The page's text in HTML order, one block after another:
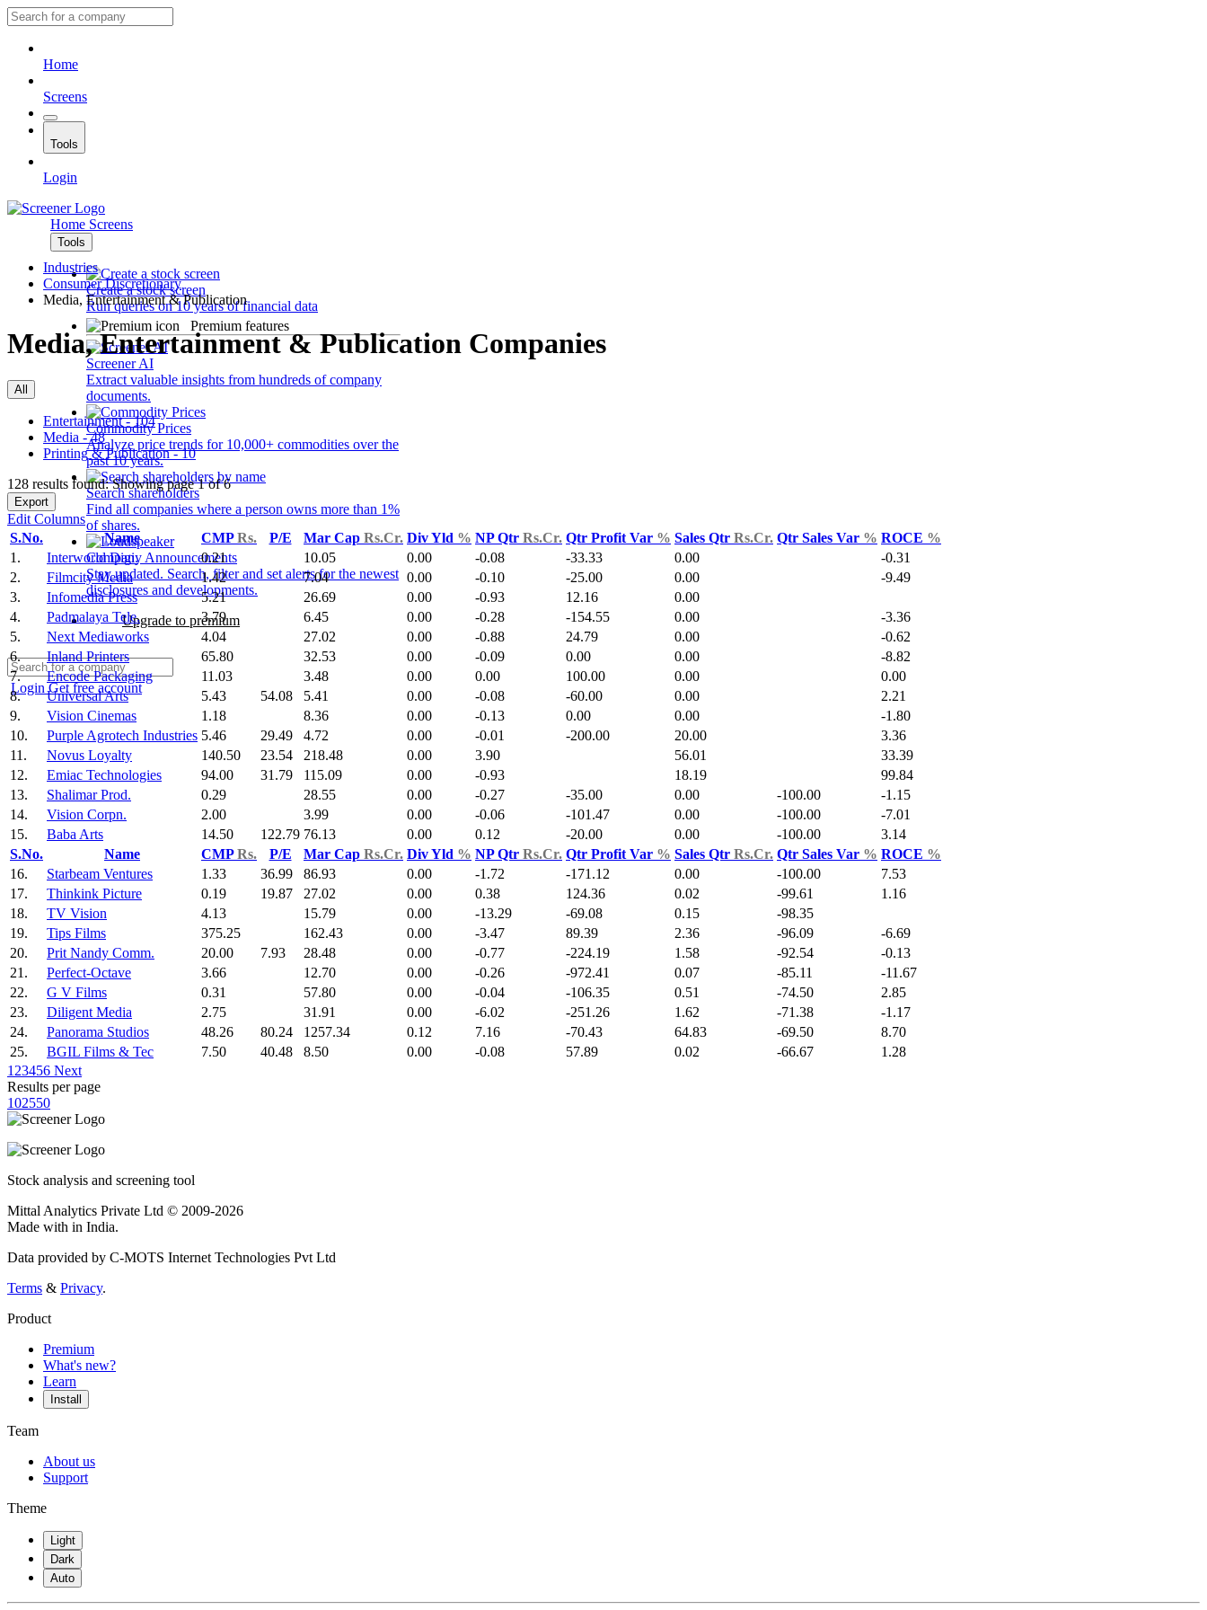
Home
Screens
Tools
Login
Home Screens
Tools
Create a stock screen
Run queries on 10 years of financial data
Premium features
Screener AI
Extract valuable insights from hundreds of company
documents.
Commodity Prices
Analyze price trends for 10,000+ commodities over the
past 10 years.
Search shareholders
Find all companies where a person owns more than 1%
of shares.
Company Announcements
Stay updated. Search, filter and set alerts for the newest
disclosures and developments.
Upgrade to premium
LoginGet free account
Industries
Consumer Discretionary
Media, Entertainment & Publication
Media, Entertainment & Publication Companies
All
Entertainment - 104
Media - 48
Printing & Publication - 10
128 results found: Showing page 1 of 6
Export
Edit Columns
S.No.
Name CMPRs. P/E Mar Cap Rs.Cr. Div Yld % NP Qtr Rs.Cr. Qtr Profit Var % Sales Qtr Rs.Cr. Qtr Sales Var % ROCE %
1.
Interworld Digi. 0.21 10.05 0.00 -0.08 -33.33 0.00
-0.31
2.
Filmcity Media 1.42 7.04 0.00 -0.10 -25.00 0.00
-9.49
3.
Infomedia Press 5.21 26.69 0.00 -0.93 12.16
0.00
4.
Padmalaya Tele. 3.79 6.45 0.00 -0.28 -154.55 0.00
-3.36
5.
Next Mediaworks 4.04 27.02 0.00 -0.88 24.79 0.00
-0.62
6.
Inland Printers 65.80 32.53 0.00 -0.09 0.00 0.00
-8.82
7.
Encode Packaging 11.03 3.48 0.00 0.00 100.00 0.00
0.00
8.
Universal Arts 5.43 54.08 5.41 0.00 -0.08 -60.00 0.00
2.21
9.
Vision Cinemas 1.18 8.36 0.00 -0.13 0.00 0.00
-1.80
10.
Purple Agrotech Industries 5.46 29.49 4.72 0.00 -0.01 -200.00 20.00
3.36
11.
Novus Loyalty 140.50 23.54 218.48 0.00 3.90 56.01
33.39
12.
Emiac Technologies 94.00 31.79 115.09 0.00 -0.93 18.19
99.84
13.
Shalimar Prod. 0.29 28.55 0.00 -0.27 -35.00 0.00 -100.00
-1.15
14.
Vision Corpn. 2.00 3.99 0.00 -0.06 -101.47 0.00 -100.00
-7.01
15.
Baba Arts 14.50 122.79 76.13 0.00 0.12 -20.00 0.00 -100.00
3.14
S.No.
Name CMPRs. P/E Mar Cap Rs.Cr. Div Yld % NP Qtr Rs.Cr. Qtr Profit Var % Sales Qtr Rs.Cr. Qtr Sales Var % ROCE %
16.
Starbeam Ventures 1.33 36.99 86.93 0.00 -1.72 -171.12 0.00 -100.00
7.53
17.
Thinkink Picture 0.19 19.87 27.02 0.00 0.38 124.36 0.02 -99.61
1.16
18.
TV Vision 4.13 15.79 0.00 -13.29 -69.08 0.15
-98.35
19.
Tips Films 375.25 162.43 0.00 -3.47 89.39 2.36 -96.09
-6.69
20.
Prit Nandy Comm. 20.00 7.93 28.48 0.00 -0.77 -224.19 1.58 -92.54
-0.13
21.
Perfect-Octave 3.66 12.70 0.00 -0.26 -972.41 0.07 -85.11
-11.67
22.
G V Films 0.31 57.80 0.00 -0.04 -106.35 0.51 -74.50
2.85
23.
Diligent Media 2.75 31.91 0.00 -6.02 -251.26 1.62 -71.38
-1.17
24.
Panorama Studios 48.26 80.24 1257.34 0.12 7.16 -70.43 64.83 -69.50
8.70
25.
BGIL Films & Tec 7.50 40.48 8.50 0.00 -0.08 57.89 0.02 -66.67
1.28
1 23456 Next
Results per page
102550
Stock analysis and screening tool
Mittal Analytics Private Ltd © 2009-2026
Made with in India.
Data provided by C-MOTS Internet Technologies Pvt Ltd
Terms & Privacy.
Product
Premium
What's new?
Learn
Install
Team
About us
Support
Theme
Light
Dark
Auto